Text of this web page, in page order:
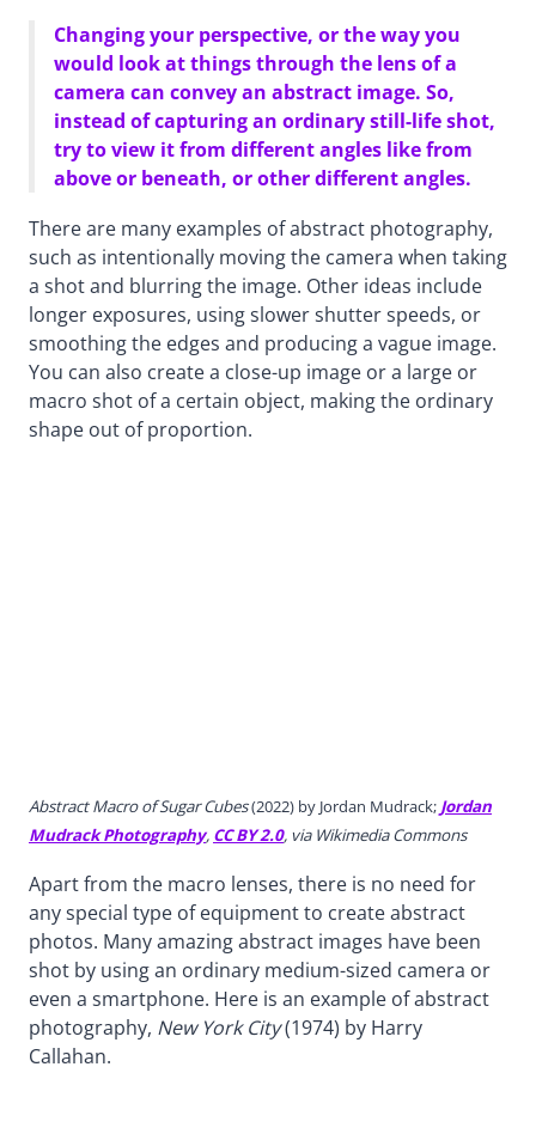
Changing your perspective, or the way you
would look at things through the lens of a
camera can convey an abstract image. So,
instead of capturing an ordinary still-life shot,
try to view it from different angles like from
above or beneath, or other different angles.
There are many examples of abstract photography,
such as intentionally moving the camera when taking
a shot and blurring the image. Other ideas include
longer exposures, using slower shutter speeds, or
smoothing the edges and producing a vague image.
You can also create a close-up image or a large or
macro shot of a certain object, making the ordinary
shape out of proportion.
Abstract Macro of Sugar Cubes(2022) by Jordan Mudrack; Jordan
Mudrack Photography, CC BY 2.0, via Wikimedia Commons
Apart from the macro lenses, there is no need for
any special type of equipment to create abstract
photos. Many amazing abstract images have been
shot by using an ordinary medium-sized camera or
even a smartphone. Here is an example of abstract
photography, New York City(1974) by Harry
Callahan.